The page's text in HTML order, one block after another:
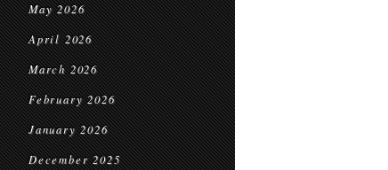
May 2026
April 2026
March 2026
February 2026
January 2026
December 2025